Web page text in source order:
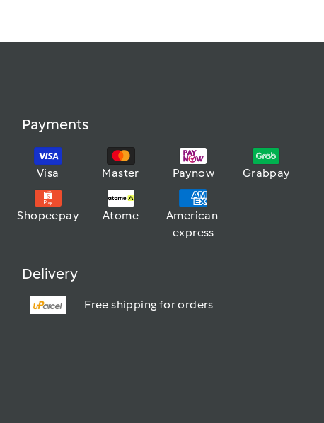
Payments
Visa Master Paynow Grabpay
Shopeepay Atome
American
express
Delivery
Free shipping for orders